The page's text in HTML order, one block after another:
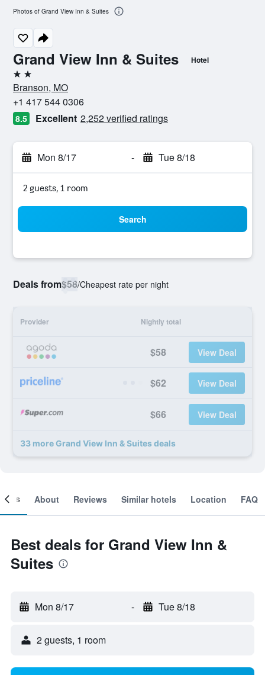
Grand View Inn & Suites Hotel
2 stars
Branson, MO
+1 417 544 0306
8.5 Excellent 2,252 verified ratings
Mon 8/17 - Tue 8/18
2 guests, 1 room
Search
Deals from$58/Cheapest rate per night
Provider Nightly total
$58 View Deal
$62 View Deal
$66 View Deal
33 more Grand View Inn & Suites deals
Photos of Grand View Inn & Suites
About Reviews Similar hotels Location FAQ
Best deals for Grand View Inn &
Suites
Mon 8/17 - Tue 8/18
2 guests, 1 room